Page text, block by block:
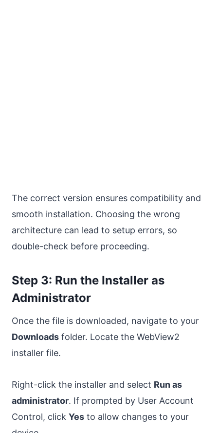
The correct version ensures compatibility and
smooth installation. Choosing the wrong
architecture can lead to setup errors, so
double-check before proceeding.
Step 3: Run the Installer as
Administrator
Once the file is downloaded, navigate to your
Downloads folder. Locate the WebView2
installer file.
Right-click the installer and select Run as
administrator. If prompted by User Account
Control, click Yes to allow changes to your